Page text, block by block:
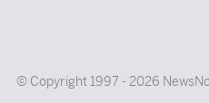
© Copyright 1997 - 2026